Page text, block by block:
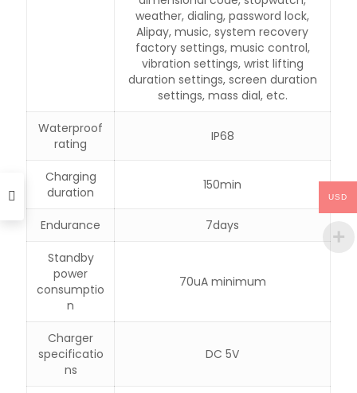
weather, dialing, password lock,
Alipay, music, system recovery
factory settings, music control,
vibration settings, wrist lifting
duration settings, screen duration
settings, mass dial, etc.
Waterproof
rating
IP68
Charging
duration
150min
Endurance 7days
Standby
power
consumptio
n
70uA minimum
Charger
specificatio
ns
DC 5V
USD